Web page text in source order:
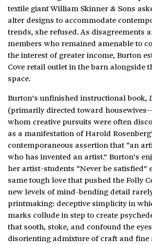
textile giant William Skinner & Sons
alter designs to accommodate
trends, she refused. As disagreements
members who remained amenable to
the interest of greater income, Burton
Cove retail outlet in the barn alongside
space.
Burton’s unfinished instructional book,
(primarily directed toward
whom creative pursuits were often
as a manifestation of Harold
contemporaneous assertion that “an
who has invented an artist.” Burton’s
her artist-students “Never be satisfied”
same tough love that pushed the Folly
new levels of mind-bending detail
printmaking: deceptive simplicity in
marks collude in step to create
that sooth, stoke, and confound the
disorienting admixture of craft and fine